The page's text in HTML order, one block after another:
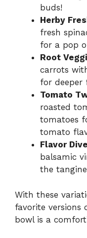
buds!
Herby
fresh
for a pop
Root
carrots
for deeper
Tomato
roasted
tomatoes
tomato
Flavor
balsamic
the
With these
favorite versions
bowl is a